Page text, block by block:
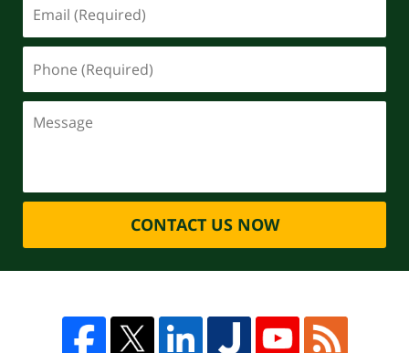
CONTACT US NOW